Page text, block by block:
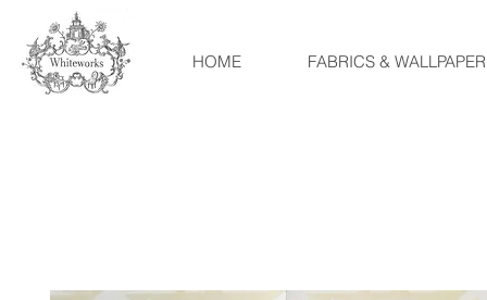
HOME FABRICS & WALLPAPER